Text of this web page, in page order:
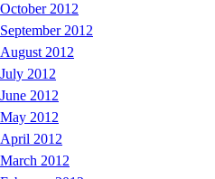
October 2012
September 2012
August 2012
July 2012
June 2012
May 2012
April 2012
March 2012